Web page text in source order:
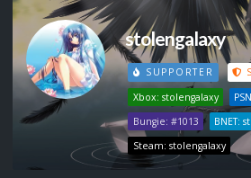
stolengalaxy
SUPPORTER
Xbox: stolengalaxy
Bungie: #1013
BNET:
Steam: stolengalaxy